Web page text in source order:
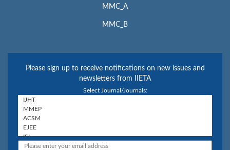
MMC_A
MMC_B
Please sign up to receive notifications on new issues and
newsletters from IIETA
Select Journal/Journals: